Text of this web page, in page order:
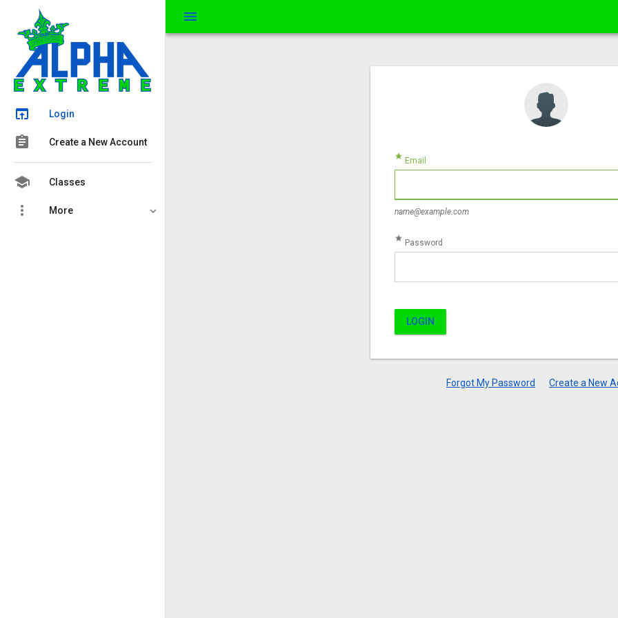
menu
open_in_browser Login
assignment Create a New Account
school Classes
more_vert More
star Email
name@example.com
star Password
LOGIN
Forgot My Password Create a New